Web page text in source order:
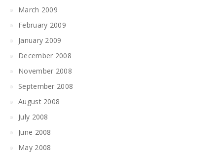
March 2009
February 2009
January 2009
December 2008
November 2008
September 2008
August 2008
July 2008
June 2008
May 2008